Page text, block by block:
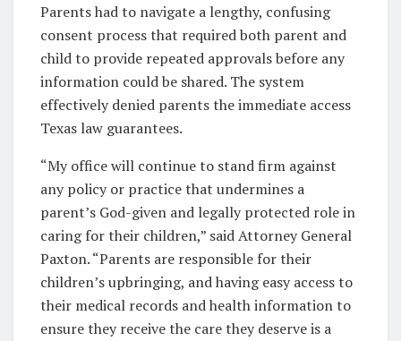
Parents had to navigate a lengthy, confusing
consent process that required both parent and
child to provide repeated approvals before any
information could be shared. The system
effectively denied parents the immediate access
Texas law guarantees.
“My office will continue to stand firm against
any policy or practice that undermines a
parent’s God-given and legally protected role in
caring for their children,” said Attorney General
Paxton. “Parents are responsible for their
children’s upbringing, and having easy access to
their medical records and health information to
ensure they receive the care they deserve is a